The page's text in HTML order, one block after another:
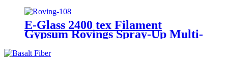
E-Glass 2400 tex Filament
Gypsum Rovings Spray-Up Multi-
Roving yarn